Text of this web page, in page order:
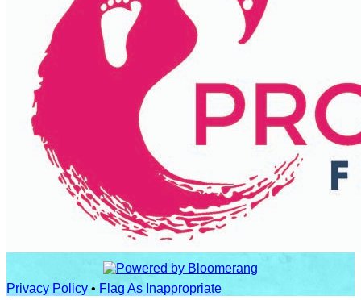
Privacy Policy • Flag As Inappropriate